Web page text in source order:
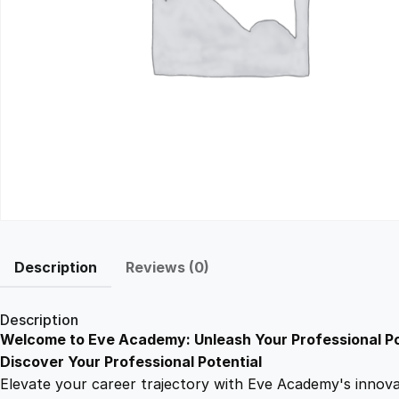
Description Reviews (0)
Description
Welcome to Eve Academy: Unleash Your Professional
Discover Your Professional Potential
Elevate your career trajectory with Eve Academy's